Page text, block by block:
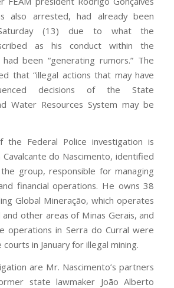
also arrested, had already been
(13) due to what the
as his conduct within the
been “generating rumors.” The
that “illegal actions that may have
decisions of the State
Water Resources System may be
Federal Police investigation is
Cavalcante do Nascimento, identified
group, responsible for managing
financial operations. He owns 38
Global Mineração, which operates
and other areas of Minas Gerais, and
operations in Serra do Curral were
in January for illegal mining.
are Mr. Nascimento’s partners
state lawmaker João Alberto